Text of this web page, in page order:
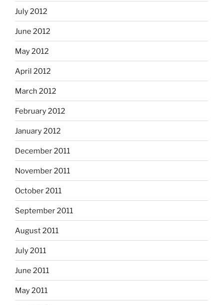
July 2012
June 2012
May 2012
April 2012
March 2012
February 2012
January 2012
December 2011
November 2011
October 2011
September 2011
August 2011
July 2011
June 2011
May 2011